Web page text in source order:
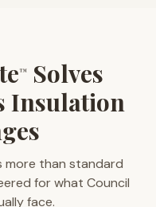
™Solves
Insulation
more than standard
for what Council
face.